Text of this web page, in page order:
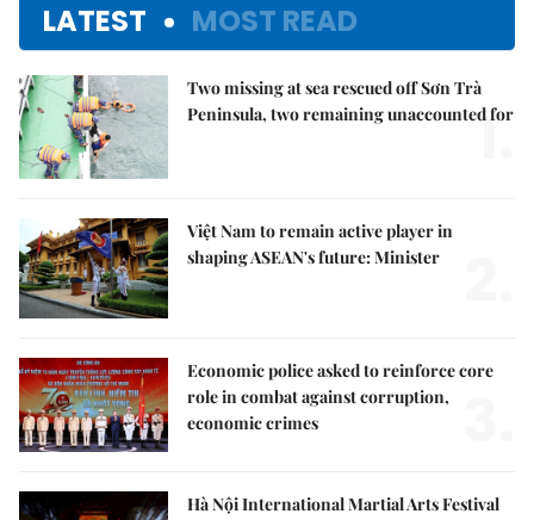
LATEST MOST READ
Two missing at sea rescued off Sơn Trà
Peninsula, two remaining unaccounted for
1.
Việt Nam to remain active player in
shaping ASEAN's future: Minister
Economic police asked to reinforce core
role in combat against corruption,
economic crimes
Hà Nội International Martial Arts Festival